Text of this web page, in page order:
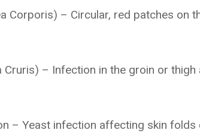
Corporis) – Circular, red patches on
Cruris) – Infection in the groin or thigh
– Yeast infection affecting skin